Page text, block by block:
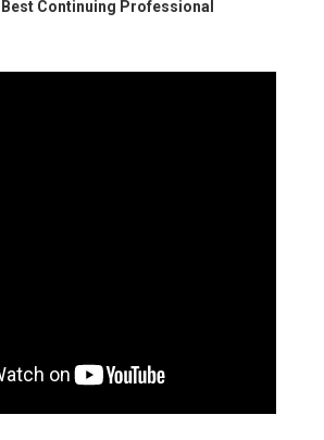
Continuing Professional